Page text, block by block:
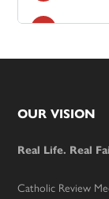
Footer
OUR VISION
Real Life. Real
Catholic Review